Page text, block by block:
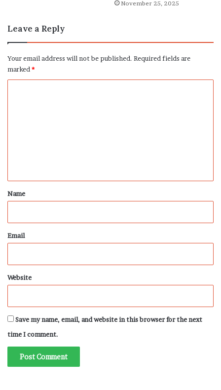
November 25, 2025
Leave a Reply
Your email address will not be published. Required fields are
marked *
*
Name
Email
Website
Save my name, email, and website in this browser for the next
time I comment.